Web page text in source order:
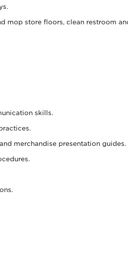
mop store floors, clean restroom
skills.
merchandise presentation guides.